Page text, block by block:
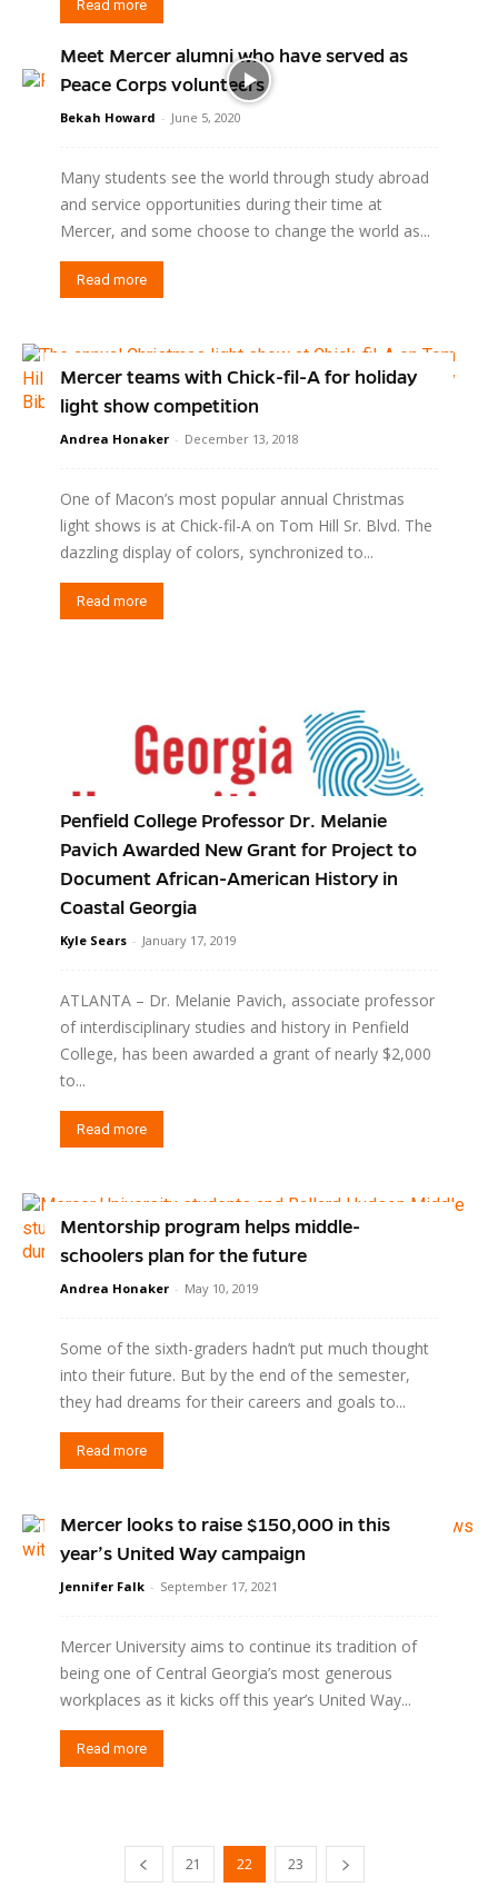
Read more
Meet Mercer alumni who have served as
Peace Corps volunteers
Bekah Howard - June 5, 2020
Many students see the world through study abroad
and service opportunities during their time at
Mercer, and some choose to change the world as...
Read more
Mercer teams with Chick-fil-A for holiday
light show competition
Andrea Honaker - December 13, 2018
One of Macon’s most popular annual Christmas
light shows is at Chick-fil-A on Tom Hill Sr. Blvd. The
dazzling display of colors, synchronized to...
Read more
Penfield College Professor Dr. Melanie
Pavich Awarded New Grant for Project to
Document African-American History in
Coastal Georgia
Kyle Sears - January 17, 2019
ATLANTA – Dr. Melanie Pavich, associate professor
of interdisciplinary studies and history in Penfield
College, has been awarded a grant of nearly $2,000
to...
Read more
Mentorship program helps middle-
schoolers plan for the future
Andrea Honaker - May 10, 2019
Some of the sixth-graders hadn’t put much thought
into their future. But by the end of the semester,
they had dreams for their careers and goals to...
Read more
Mercer looks to raise $150,000 in this
year’s United Way campaign
Jennifer Falk - September 17, 2021
Mercer University aims to continue its tradition of
being one of Central Georgia’s most generous
workplaces as it kicks off this year’s United Way...
Read more
21 22 23